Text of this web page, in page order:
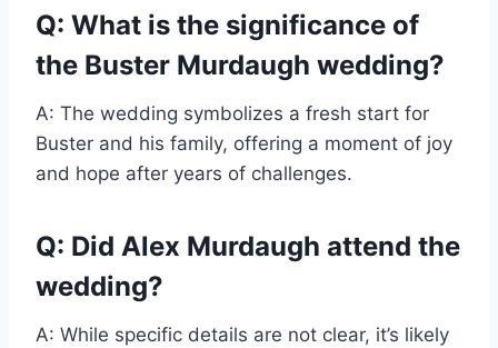
Q: What is the significance of
the Buster Murdaugh wedding?
A: The wedding symbolizes a fresh start for
Buster and his family, offering a moment of joy
and hope after years of challenges.
Q: Did Alex Murdaugh attend the
wedding?
A: While specific details are not clear, it’s likely